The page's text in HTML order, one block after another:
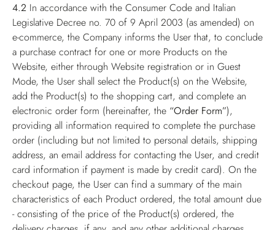
4.2 In accordance with the Consumer Code and Italian
Legislative Decree no. 70 of 9 April 2003 (as amended) on
e-commerce, the Company informs the User that, to conclude
a purchase contract for one or more Products on the
Website, either through Website registration or in Guest
Mode, the User shall select the Product(s) on the Website,
add the Product(s) to the shopping cart, and complete an
electronic order form (hereinafter, the “Order Form”),
providing all information required to complete the purchase
order (including but not limited to personal details, shipping
address, an email address for contacting the User, and credit
card information if payment is made by credit card). On the
checkout page, the User can find a summary of the main
characteristics of each Product ordered, the total amount due
- consisting of the price of the Product(s) ordered, the